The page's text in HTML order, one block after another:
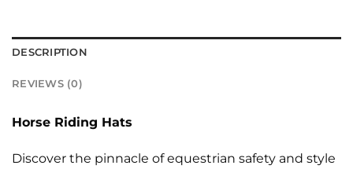
DESCRIPTION
REVIEWS (0)
Horse Riding Hats
Discover the pinnacle of equestrian safety and style